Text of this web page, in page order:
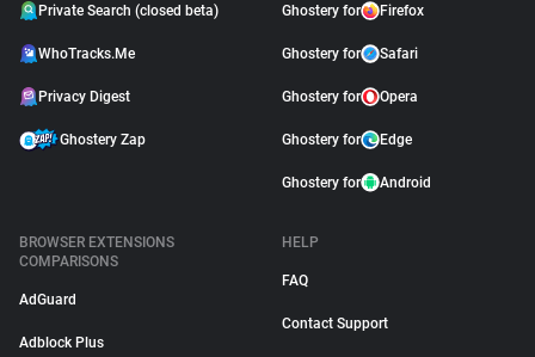
Private Search (closed beta)
WhoTracks.Me
Privacy Digest
Ghostery Zap
Ghostery for Firefox
Ghostery for Safari
Ghostery for Opera
Ghostery for Edge
Ghostery for Android
BROWSER EXTENSIONS
COMPARISONS
AdGuard
Adblock Plus
HELP
FAQ
Contact Support